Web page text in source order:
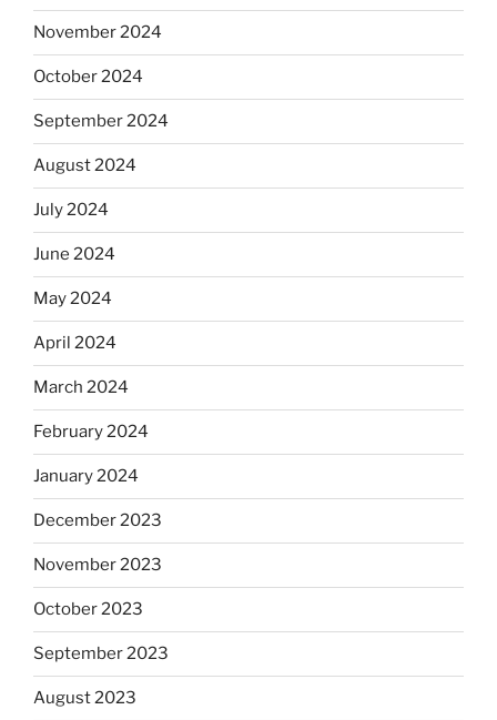
November 2024
October 2024
September 2024
August 2024
July 2024
June 2024
May 2024
April 2024
March 2024
February 2024
January 2024
December 2023
November 2023
October 2023
September 2023
August 2023